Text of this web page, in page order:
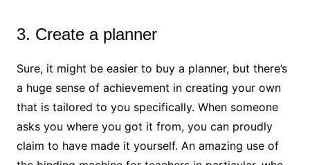
3. Create a planner
Sure, it might be easier to buy a planner, but there’s
a huge sense of achievement in creating your own
that is tailored to you specifically. When someone
asks you where you got it from, you can proudly
claim to have made it yourself. An amazing use of